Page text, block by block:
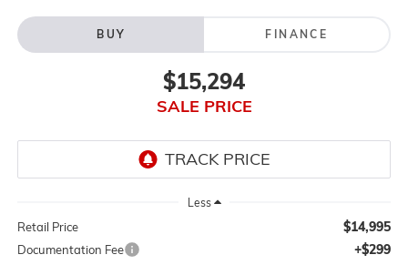
BUY FINANCE
$15,294
SALE PRICE
Less
Retail Price $14,995
Documentation Fee +$299